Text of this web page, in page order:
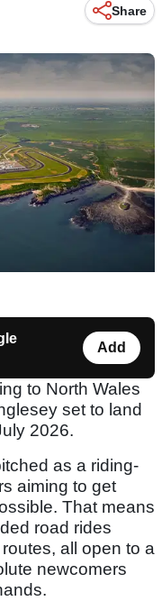
Share
Add
to North Wales
set to land
2026.
as a riding-
aiming to get
That means
road rides
all open to a
newcomers